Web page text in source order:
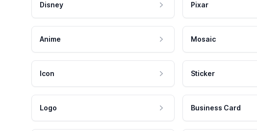
Disney Pixar
Anime Mosaic
Icon Sticker
Logo Business Card